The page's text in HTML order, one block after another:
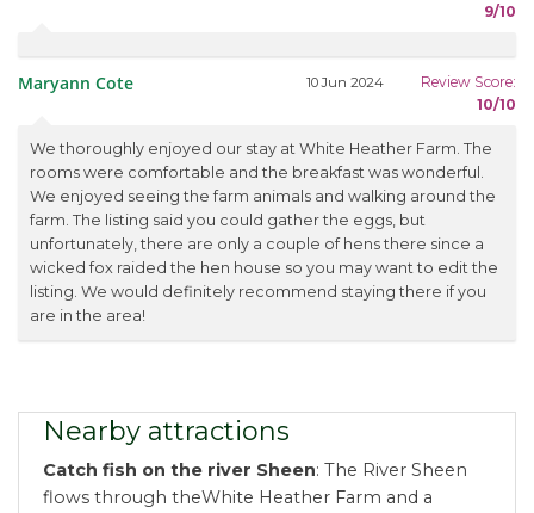
9/10
Maryann Cote 10 Jun 2024
Review Score:
10/10
We thoroughly enjoyed our stay at White Heather Farm. The
rooms were comfortable and the breakfast was wonderful.
We enjoyed seeing the farm animals and walking around the
farm. The listing said you could gather the eggs, but
unfortunately, there are only a couple of hens there since a
wicked fox raided the hen house so you may want to edit the
listing. We would definitely recommend staying there if you
are in the area!
Nearby attractions
Catch fish on the river Sheen: The River Sheen
flows through theWhite Heather Farm and a